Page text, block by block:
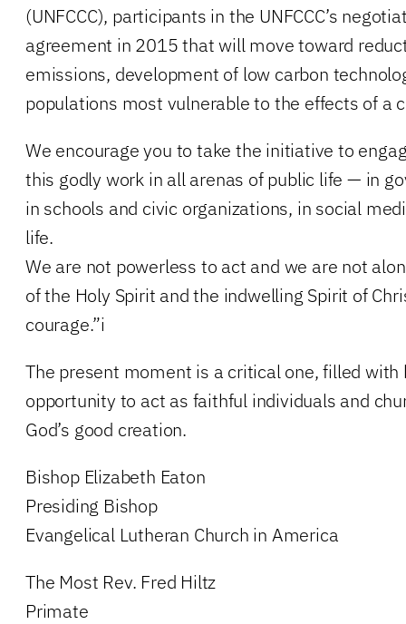
(UNFCCC), participants in the UNFCCC’s
agreement in 2015 that will move toward
emissions, development of low carbon
populations most vulnerable to the effects of a
We encourage you to take the initiative to
this godly work in all arenas of public life — in
in schools and civic organizations, in social
life.
We are not powerless to act and we are not
of the Holy Spirit and the indwelling Spirit of
courage.”i
The present moment is a critical one, filled with
opportunity to act as faithful individuals and
God’s good creation.
Bishop Elizabeth Eaton
Presiding Bishop
Evangelical Lutheran Church in America
The Most Rev. Fred Hiltz
Primate